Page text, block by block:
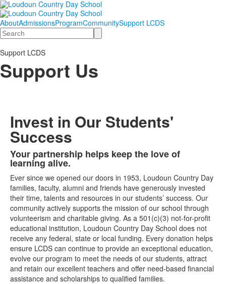
AboutAdmissionsProgramCommunitySupport LCDS
Search
Support LCDS
Support Us
Invest in Our Students'
Success
List
of
1
items.
Your partnership helps keep the love of
learning alive.
Ever since we opened our doors in 1953, Loudoun Country Day
families, faculty, alumni and friends have generously invested
their time, talents and resources in our students’ success. Our
community actively supports the mission of our school through
volunteerism and charitable giving. As a 501(c)(3) not-for-profit
educational institution, Loudoun Country Day School does not
receive any federal, state or local funding. Every donation helps
ensure LCDS can continue to provide an exceptional education,
evolve our program to meet the needs of our students, attract
and retain our excellent teachers and offer need-based financial
assistance and scholarships to qualified families.